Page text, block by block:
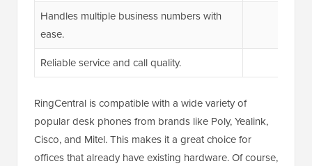
Handles multiple business numbers with
ease.
Reliable service and call quality.
RingCentral is compatible with a wide variety of
popular desk phones from brands like Poly, Yealink,
Cisco, and Mitel. This makes it a great choice for
offices that already have existing hardware. Of course,